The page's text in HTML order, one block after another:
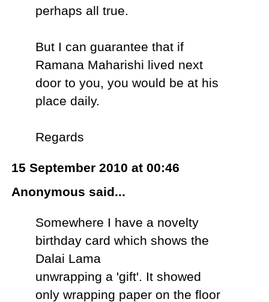
perhaps all true.
But I can guarantee that if
Ramana Maharishi lived next
door to you, you would be at his
place daily.
Regards
15 September 2010 at 00:46
Anonymous said...
Somewhere I have a novelty
birthday card which shows the
Dalai Lama
unwrapping a 'gift'. It showed
only wrapping paper on the floor